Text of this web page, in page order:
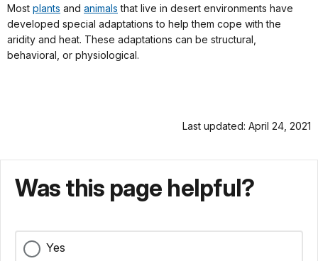
Most plants and animals that live in desert environments have
developed special adaptations to help them cope with the
aridity and heat. These adaptations can be structural,
behavioral, or physiological.
Last updated: April 24, 2021
Was this page helpful?
Yes